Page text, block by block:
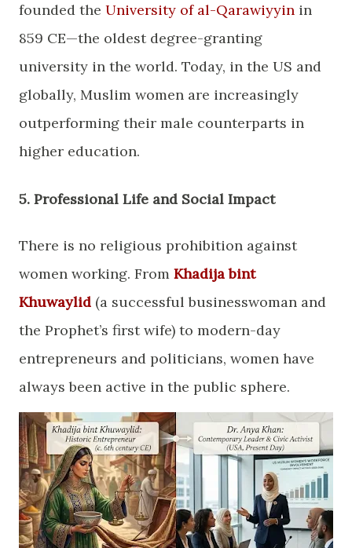
founded the University of al-Qarawiyyin in
859 CE—the oldest degree-granting
university in the world. Today, in the US and
globally, Muslim women are increasingly
outperforming their male counterparts in
higher education.
​5. Professional Life and Social Impact
​There is no religious prohibition against
women working. From Khadija bint
Khuwaylid (a successful businesswoman and
the Prophet’s first wife) to modern-day
entrepreneurs and politicians, women have
always been active in the public sphere.